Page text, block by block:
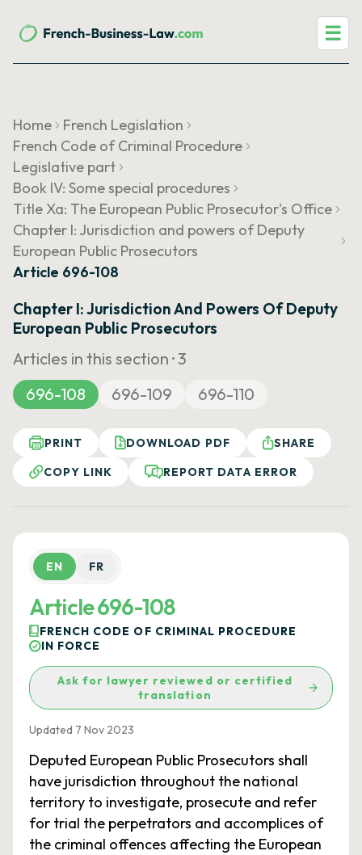
☰
Home
French Legislation
French Code of Criminal Procedure
Legislative part
Book IV: Some special procedures
Title Xa: The European Public Prosecutor's Office
Chapter I: Jurisdiction and powers of Deputy
European Public Prosecutors
Article 696-108
Chapter I: Jurisdiction And Powers Of Deputy
European Public Prosecutors
Articles in this section ·3
696-108
696-109 696-110
PRINT DOWNLOAD PDF
SHARE
COPY LINK
REPORT DATA ERROR
EN FR
Article 696-108
FRENCH CODE OF CRIMINAL PROCEDURE
IN FORCE
Ask for lawyer reviewed or certified
translation
Updated 7 Nov 2023
Deputed European Public Prosecutors shall
have jurisdiction throughout the national
territory to investigate, prosecute and refer
for trial the perpetrators and accomplices of
the criminal offences affecting the European